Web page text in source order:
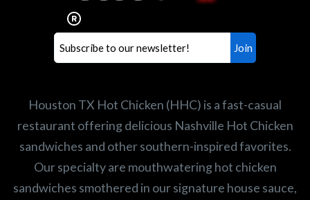
healthiest Hot Chicken sandwiches in the
world. If you're looking for a career
opportunity or summer job,
let us know
Houston TX Hot Chicken (HHC) is a fast-casual
restaurant offering delicious Nashville Hot Chicken
sandwiches and other southern-inspired favorites.
Our specialty are mouthwatering hot chicken
sandwiches smothered in our signature house sauce,